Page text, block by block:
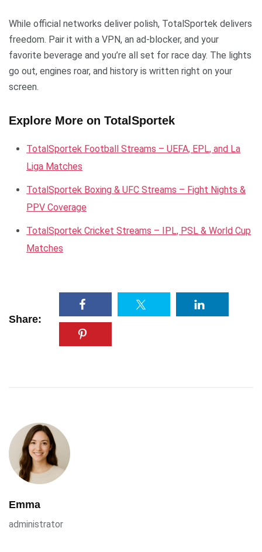
While official networks deliver polish, TotalSportek delivers
freedom. Pair it with a VPN, an ad-blocker, and your
favorite beverage and you’re all set for race day. The lights
go out, engines roar, and history is written right on your
screen.
Explore More on TotalSportek
TotalSportek Football Streams – UEFA, EPL, and La
Liga Matches
TotalSportek Boxing & UFC Streams – Fight Nights &
PPV Coverage
TotalSportek Cricket Streams – IPL, PSL & World Cup
Matches
Share:
Emma
administrator